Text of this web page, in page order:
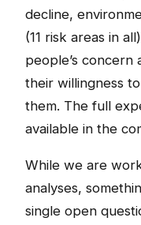
decline,
(11 risk areas in
people’s concern
their willingness
them. The full
available in the
While we are
analyses,
single open